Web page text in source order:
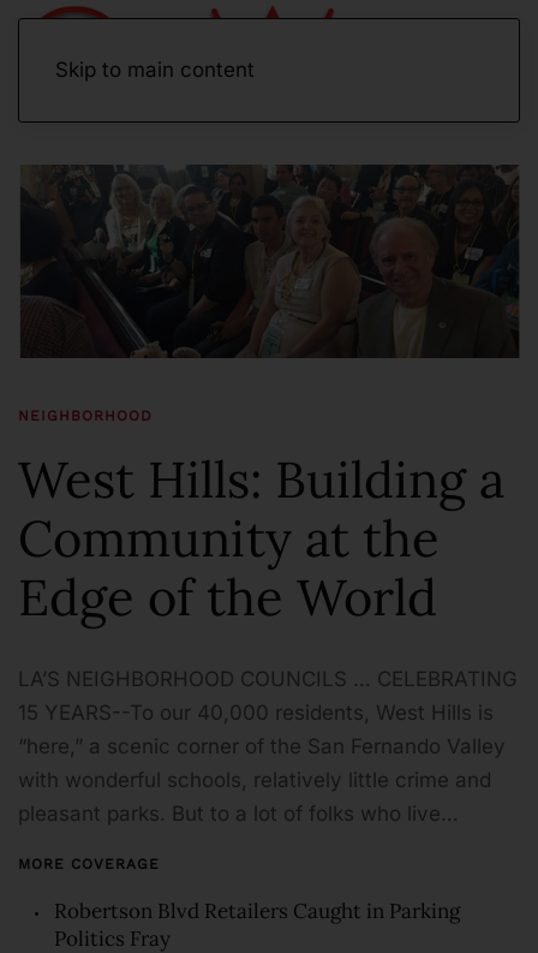
Skip to main content
NEIGHBORHOOD
West Hills: Building a
Community at the
Edge of the World
LA’S NEIGHBORHOOD COUNCILS … CELEBRATING
15 YEARS--To our 40,000 residents, West Hills is
“here,” a scenic corner of the San Fernando Valley
with wonderful schools, relatively little crime and
pleasant parks. But to a lot of folks who live…
MORE COVERAGE
Robertson Blvd Retailers Caught in Parking
Politics Fray